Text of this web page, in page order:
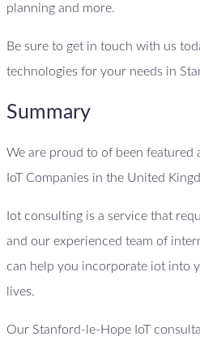
planning and more.
Be sure to get in touch with us
technologies for your needs in
Summary
We are proud to of been featured
IoT Companies in the United
Iot consulting is a service that
and our experienced team of
can help you incorporate iot into
lives.
Our Stanford-le-Hope IoT